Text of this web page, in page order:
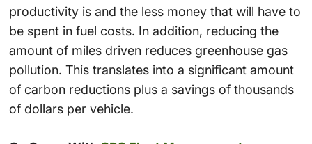
productivity is and the less money that will have to
be spent in fuel costs. In addition, reducing the
amount of miles driven reduces greenhouse gas
pollution. This translates into a significant amount
of carbon reductions plus a savings of thousands
of dollars per vehicle.